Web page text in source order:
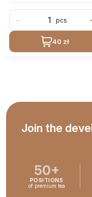
− pcs
40 zł
Join the
50+
POSITIONS
of premium tea